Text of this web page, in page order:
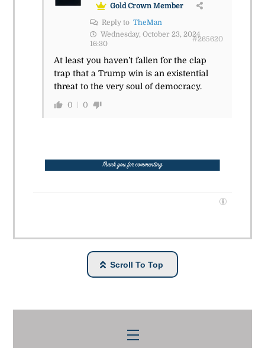
Gold Crown Member
Reply to TheMan
Wednesday, October 23, 2024
16:30
#265620
At least you haven’t fallen for the clap
trap that a Trump win is an existential
threat to the very soul of democracy.
0 0
Scroll To Top
Menu